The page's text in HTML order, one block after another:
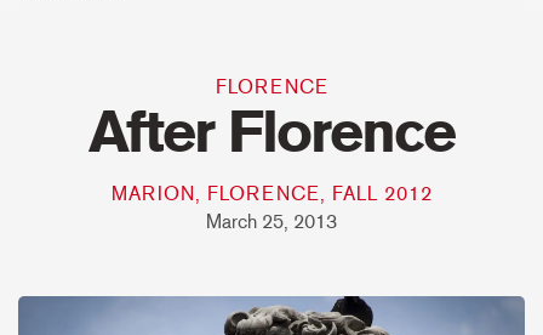
FLORENCE
After Florence
MARION, FLORENCE, FALL 2012
March 25, 2013